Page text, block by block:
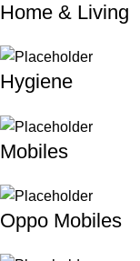
Home & Living
Hygiene
Mobiles
Oppo Mobiles